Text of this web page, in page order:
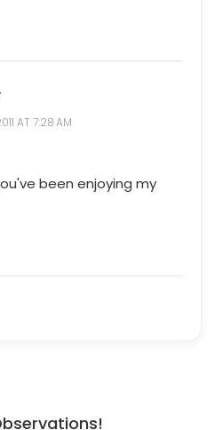
AT 7:28 AM
been enjoying my